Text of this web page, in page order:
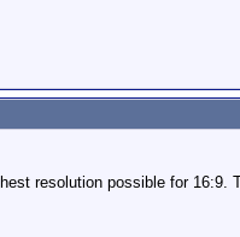
resolution possible for